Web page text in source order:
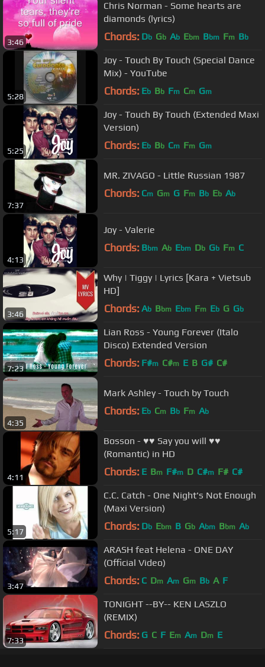
3:46
Chris Norman - Some hearts are
diamonds (lyrics)
Chords: Db Gb Ab Ebm Bbm Fm Bb
5:28
Joy - Touch By Touch (Special Dance
Mix) - YouTube
Chords: Eb Bb Fm Cm Gm
5:25
Joy - Touch By Touch (Extended Maxi
Version)
Chords: Eb Bb Cm Fm Gm
7:37
MR. ZIVAGO - Little Russian 1987
Chords: Cm Gm G Fm Bb Eb Ab
4:13
Joy - Valerie
Chords: Bbm Ab Ebm Db Gb Fm C
3:46
Why | Tiggy | Lyrics [Kara + Vietsub
HD]
Chords: Ab Bbm Ebm Fm Eb G Gb
7:23
Lian Ross - Young Forever (Italo
Disco) Extended Version
Chords: F#m C#m E B G# C#
4:35
Mark Ashley - Touch by Touch
Chords: Eb Cm Bb Fm Ab
4:11
Bosson - ♥♥ Say you will ♥♥
(Romantic) in HD
Chords: E Bm F#m D C#m F# C#
5:17
C.C. Catch - One Night's Not Enough
(Maxi Version)
Chords: Db Ebm B Gb Abm Bbm Ab
3:47
ARASH feat Helena - ONE DAY
(Official Video)
Chords: C Dm Am Gm Bb A F
7:33
TONIGHT --BY-- KEN LASZLO
(REMIX)
Chords: G C F Em Am Dm E